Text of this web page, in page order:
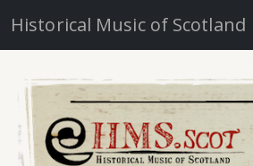
Historical Music of Scotland